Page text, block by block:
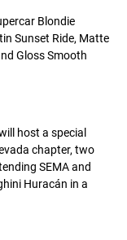
Blondie
Sunset Ride, Matte
Gloss Smooth
host a special
chapter, two
SEMA and
Huracán in a